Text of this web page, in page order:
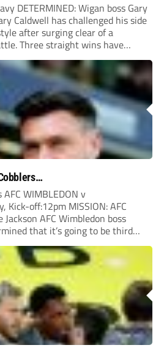
DETERMINED: Wigan boss Gary
Caldwell has challenged his side
after surging clear of a
Three straight wins have
table and results elsewhere
a...
AFC WIMBLEDON v
Kick-off:12pm MISSION: AFC
AFC Wimbledon boss
that it’s going to be third
host Northampton in today’s high
have already notched two